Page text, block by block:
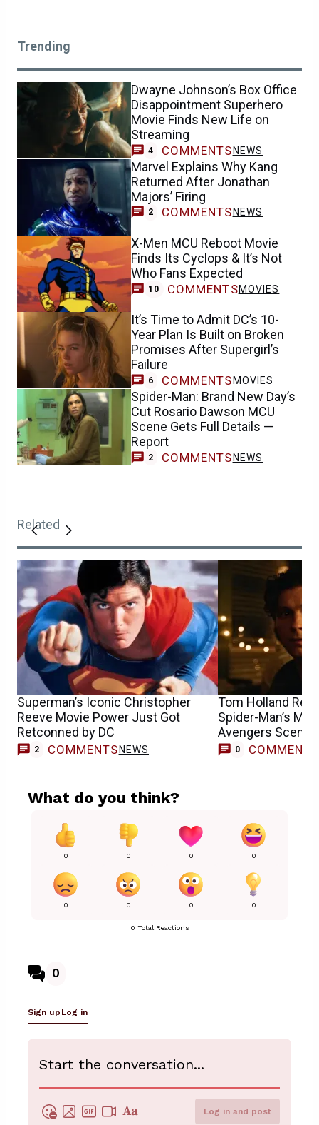
Trending
Dwayne Johnson’s Box Office
Disappointment Superhero
Movie Finds New Life on
Streaming
4 COMMENTS NEWS
Marvel Explains Why Kang
Returned After Jonathan
Majors’ Firing
2 COMMENTS NEWS
X-Men MCU Reboot Movie
Finds Its Cyclops & It’s Not
Who Fans Expected
10 COMMENTSMOVIES
It’s Time to Admit DC’s 10-
Year Plan Is Built on Broken
Promises After Supergirl’s
Failure
6 COMMENTS MOVIES
Spider-Man: Brand New Day’s
Cut Rosario Dawson MCU
Scene Gets Full Details —
Report
2 COMMENTS NEWS
Related
Superman’s Iconic Christopher
Reeve Movie Power Just Got
Retconned by DC
2 COMMENTS NEWS
Tom Holland
Spider-Man’s
Avengers Scene
0 COMMENTS